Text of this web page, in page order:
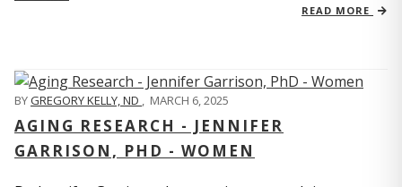
READ MORE
BYGREGORY KELLY, ND , MARCH 6, 2025
AGING RESEARCH - JENNIFER
GARRISON, PHD - WOMEN